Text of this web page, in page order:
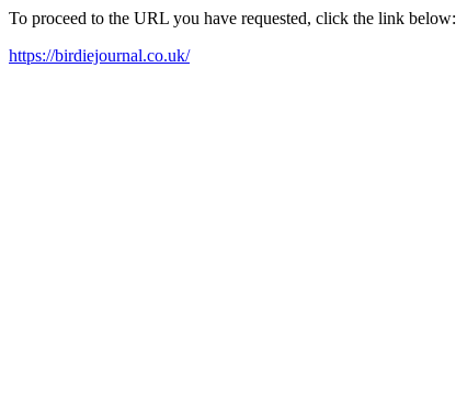
To proceed to the URL you have requested, click the link below:
https://birdiejournal.co.uk/